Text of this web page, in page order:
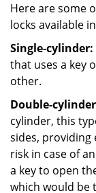
Here are some
locks available
Single-cylinder:
that uses a key
other.
Double-cylinder
cylinder, this
sides, providing
risk in case of
a key to open
which would be